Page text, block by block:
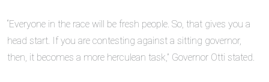
“Everyone in the race will be fresh people. So, that gives you a
head start. If you are contesting against a sitting governor,
then, it becomes a more herculean task,” Governor Otti stated.